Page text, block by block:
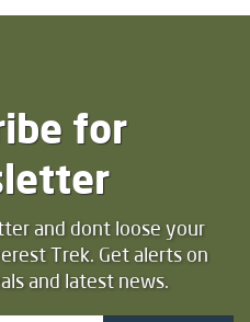
for
and dont loose your
Trek. Get alerts on
and latest news.